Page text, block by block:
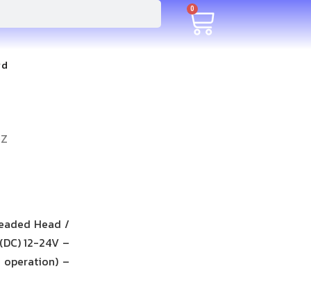
0
Head /
12-24V –
operation) –